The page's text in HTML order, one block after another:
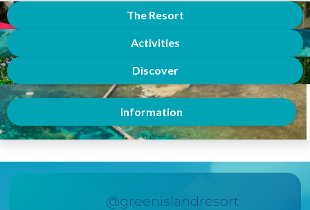
The Resort
Activities
Discover
Information
@greenislandresort